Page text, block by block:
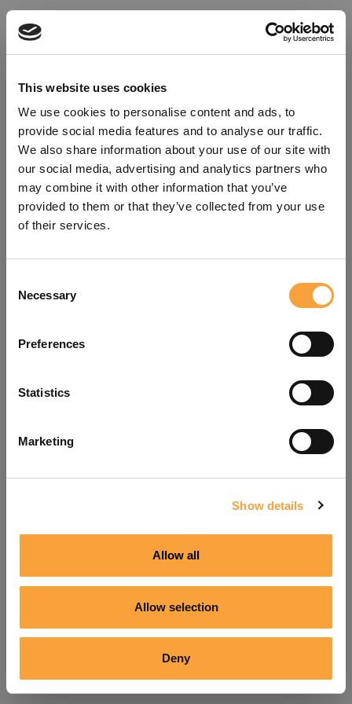
This website uses cookies
We use cookies to personalise content and ads, to
provide social media features and to analyse our traffic.
We also share information about your use of our site with
our social media, advertising and analytics partners who
may combine it with other information that you’ve
provided to them or that they’ve collected from your use
of their services.
Selection
Necessary
Preferences
Statistics
Marketing
Show details
Allow all
Allow selection
Deny
refreshing the app